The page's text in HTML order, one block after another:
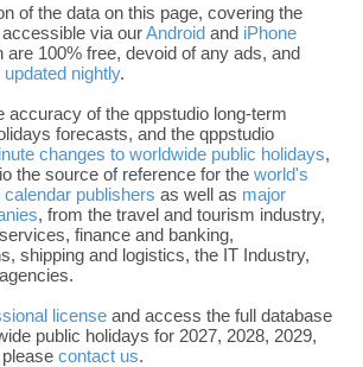
of the data on this page, covering the
via ourAndroid and iPhone
are 100% free, devoid of any ads, and
updated nightly.
accuracy of the qppstudio long-term
forecasts, and the qppstudio
changes to worldwide public holidays,
the source of reference for the world's
publishers as well as major
, from the travel and tourism industry,
finance and banking,
shipping and logistics, the IT Industry,
license and access the full database
public holidays for 2027, 2028, 2029,
contact us.